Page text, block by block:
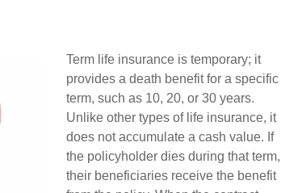
Term life insurance is temporary; it
provides a death benefit for a specific
term, such as 10, 20, or 30 years.
Unlike other types of life insurance, it
does not accumulate a cash value. If
the policyholder dies during that term,
their beneficiaries receive the benefit